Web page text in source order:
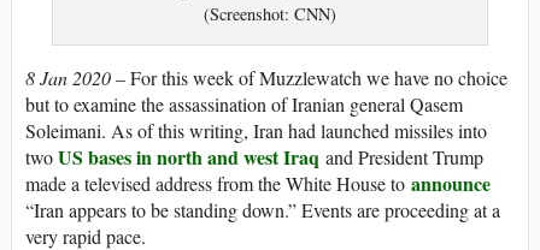
(Screenshot: CNN)
8 Jan 2020 –For this week of Muzzlewatch we have no choice
but to examine the assassination of Iranian general Qasem
Soleimani. As of this writing, Iran had launched missiles into
twoUS bases in north and west Iraq and President Trump
made a televised address from the White House to announce
“Iran appears to be standing down.” Events are proceeding at a
very rapid pace.